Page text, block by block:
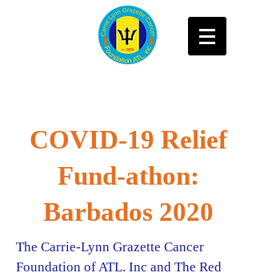
COVID-19 Relief
Fund-athon:
Barbados 2020
The Carrie-Lynn Grazette Cancer
Foundation of ATL. Inc and The Red